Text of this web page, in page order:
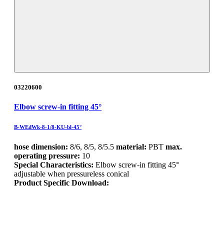
03220600
Elbow screw-in fitting 45°
B-WEdWk-8-1/8-KU-bl-45°
hose dimension: 8/6, 8/5, 8/5.5 material: PBT max.
operating pressure: 10
Special Characteristics: Elbow screw-in fitting 45°
adjustable when pressureless conical
Product Specific Download: